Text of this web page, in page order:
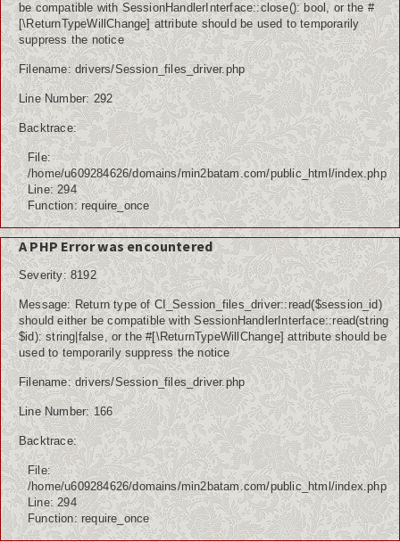
be compatible with SessionHandlerInterface::close(): bool, or the #
[\ReturnTypeWillChange] attribute should be used to temporarily
suppress the notice
Filename: drivers/Session_files_driver.php
Line Number: 292
Backtrace:
File:
/home/u609284626/domains/min2batam.com/public_html/index.php
Line: 294
Function: require_once
A PHP Error was encountered
Severity: 8192
Message: Return type of CI_Session_files_driver::read($session_id)
should either be compatible with SessionHandlerInterface::read(string
$id): string|false, or the #[\ReturnTypeWillChange] attribute should be
used to temporarily suppress the notice
Filename: drivers/Session_files_driver.php
Line Number: 166
Backtrace:
File:
/home/u609284626/domains/min2batam.com/public_html/index.php
Line: 294
Function: require_once